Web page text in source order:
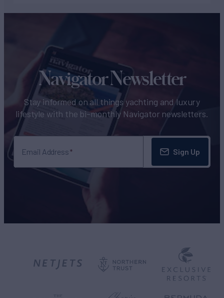
Navigator Newsletter
Stay informed on all things yachting and luxury
lifestyle with the bi-monthly Navigator newsletters.
Email Address Sign Up